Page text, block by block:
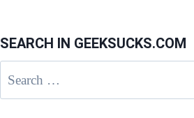
SEARCH IN GEEKSUCKS.COM
Search
for: